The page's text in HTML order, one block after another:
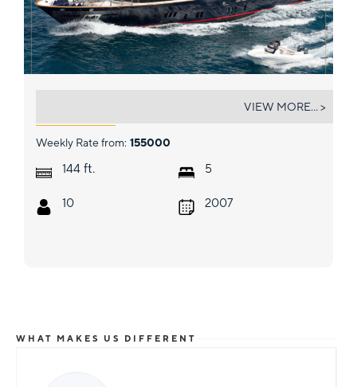
Weekly Rate from: 155000
144 ft.
10
5
2007
VIEW MORE... >
WHAT MAKES US DIFFERENT